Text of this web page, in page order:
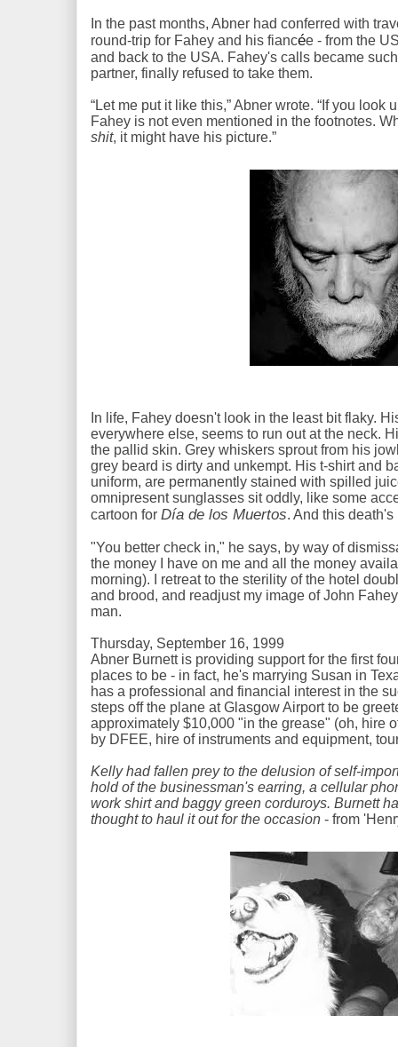
In the past months, Abner had conferred with
round-trip for Fahey and his fiancée - from the
and back to the USA. Fahey's calls became
partner, finally refused to take them.
“Let me put it like this,” Abner wrote. “If you look
Fahey is not even mentioned in the footnotes.
shit, it might have his picture.”
In life, Fahey doesn't look in the least bit flaky.
everywhere else, seems to run out at the neck.
the pallid skin. Grey whiskers sprout from his
grey beard is dirty and unkempt. His t-shirt and
uniform, are permanently stained with spilled
omnipresent sunglasses sit oddly, like some
cartoon for Día de los Muertos. And this
"You better check in," he says, by way of
the money I have on me and all the money
morning). I retreat to the sterility of the hotel
and brood, and readjust my image of John
man.
Thursday, September 16, 1999
Abner Burnett is providing support for the first
places to be - in fact, he's marrying Susan in
has a professional and financial interest in the
steps off the plane at Glasgow Airport to be
approximately $10,000 "in the grease" (oh, hire
by DFEE, hire of instruments and equipment,
Kelly had fallen prey to the delusion of self-
hold of the businessman's earring, a cellular
work shirt and baggy green corduroys. Burnett
thought to haul it out for the occasion - from